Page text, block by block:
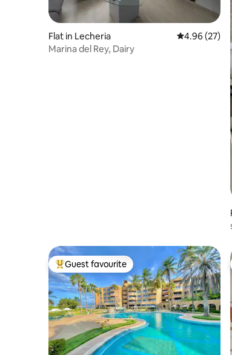
Flat in Lecheria 4.96 out of 5
4.96 (27)
Marina del Rey, Dairy
Top guest favourite
Guest favourite